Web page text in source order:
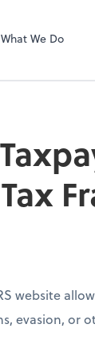
What We Do
website
evasion, or